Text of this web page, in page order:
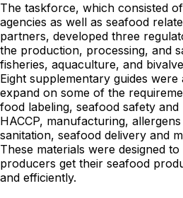
The taskforce, which consisted
agencies as well as seafood
partners, developed three
the production, processing, and
fisheries, aquaculture, and
Eight supplementary guides were
expand on some of the
food labeling, seafood safety
HACCP, manufacturing,
sanitation, seafood delivery and
These materials were designed
producers get their seafood
and efficiently.